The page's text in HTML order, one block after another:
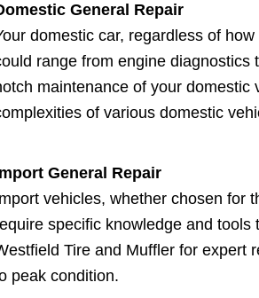
General Repair
domestic car, regardless of
range from engine
maintenance of your
of various domestic
General Repair
vehicles, whether chosen for
specific knowledge and
Tire and Muffler for expert
peak condition.